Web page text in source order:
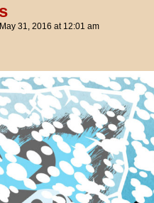
May 31, 2016 at 12:01 am